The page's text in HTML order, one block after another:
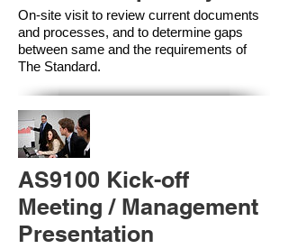
On-site visit to review current documents
and processes, and to determine gaps
between same and the requirements of
The Standard.
AS9100 Kick-off
Meeting / Management
Presentation